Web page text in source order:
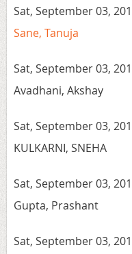
Sat, September 03,
Sane, Tanuja
Sat, September 03,
Avadhani, Akshay
Sat, September 03,
KULKARNI, SNEHA
Sat, September 03,
Gupta, Prashant
Sat, September 03,